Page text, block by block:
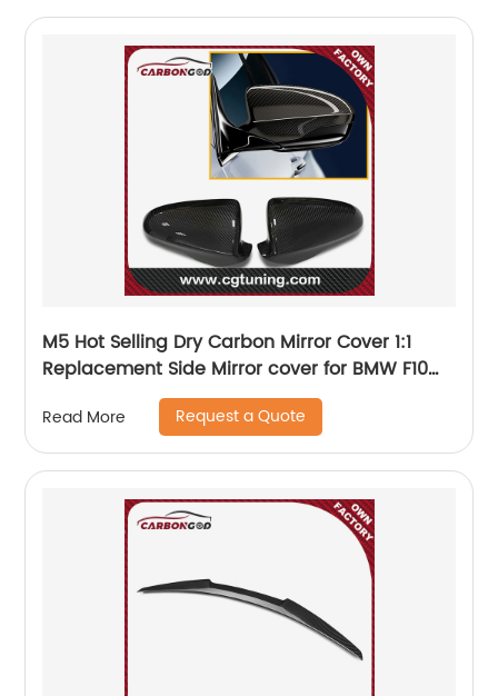
M5 Hot Selling Dry Carbon Mirror Cover 1:1
Replacement Side Mirror cover for BMW F10
M5/F06 F12 F13 M6 2012-2016 OEM Fitment
Read More Request a Quote